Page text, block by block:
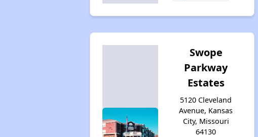
Swope
Parkway
Estates
5120 Cleveland
Avenue, Kansas
City, Missouri
64130